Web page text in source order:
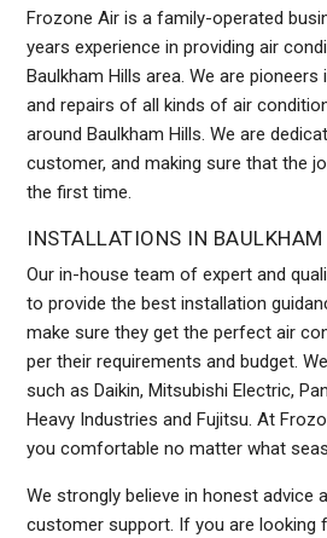
Frozone Air is a family-operated
years experience in providing air
Baulkham Hills area. We are
and repairs of all kinds of air
around Baulkham Hills. We are
customer, and making sure that the
the first time.
INSTALLATIONS IN
Our in-house team of expert and
to provide the best installation
make sure they get the perfect air
per their requirements and budget.
such as Daikin, Mitsubishi Electric,
Heavy Industries and Fujitsu. At
you comfortable no matter what
We strongly believe in honest advice
customer support. If you are looking